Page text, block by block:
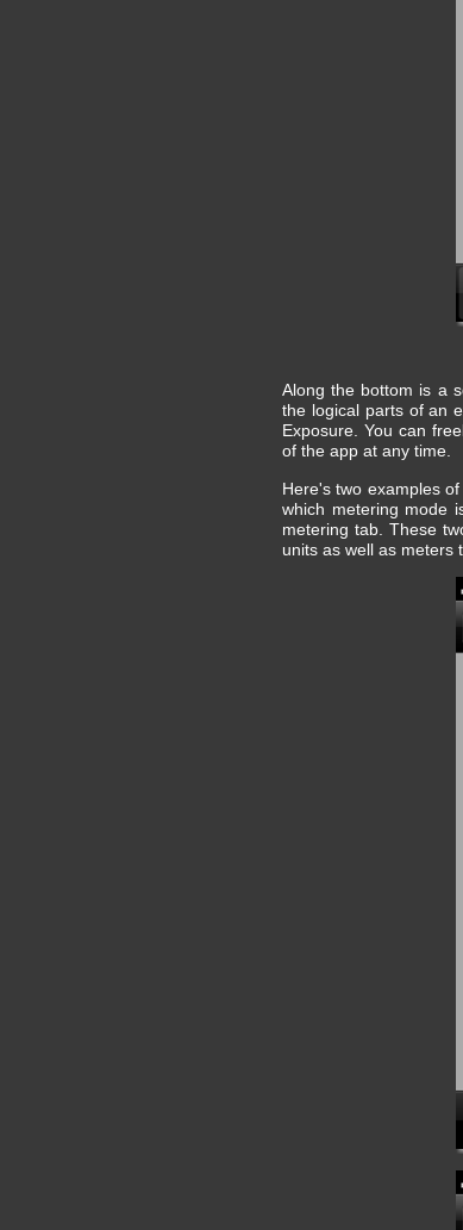
Along the bottom is a
the logical parts of an
Exposure. You can
of the app at any time.
Here's two examples
which metering mode
metering tab. These
units as well as meters